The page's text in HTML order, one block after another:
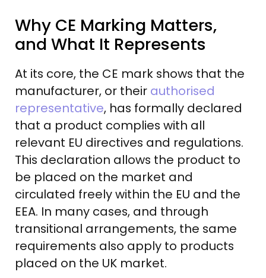
Why CE Marking Matters,
and What It Represents
At its core, the CE mark shows that the
manufacturer, or their authorised
representative, has formally declared
that a product complies with all
relevant EU directives and regulations.
This declaration allows the product to
be placed on the market and
circulated freely within the EU and the
EEA. In many cases, and through
transitional arrangements, the same
requirements also apply to products
placed on the UK market.